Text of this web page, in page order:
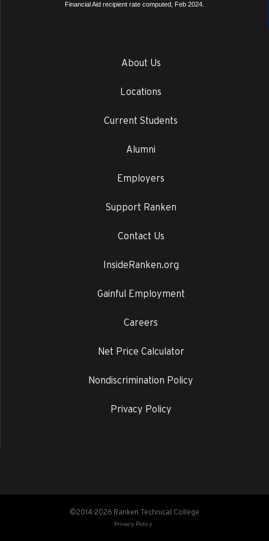
Financial Aid recipient rate computed, Feb 2024.
About Us
Locations
Current Students
Alumni
Employers
Support Ranken
Contact Us
InsideRanken.org
Gainful Employment
Careers
Net Price Calculator
Nondiscrimination Policy
Privacy Policy
©2014-2026 Ranken Technical College
Privacy Policy